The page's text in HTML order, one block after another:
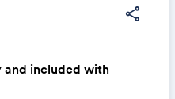
share
and included with